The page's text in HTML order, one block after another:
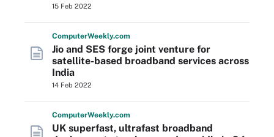
15 Feb 2022
ComputerWeekly.com
Jio and SES forge joint venture for
satellite-based broadband services across
India
14 Feb 2022
ComputerWeekly.com
UK superfast, ultrafast broadband